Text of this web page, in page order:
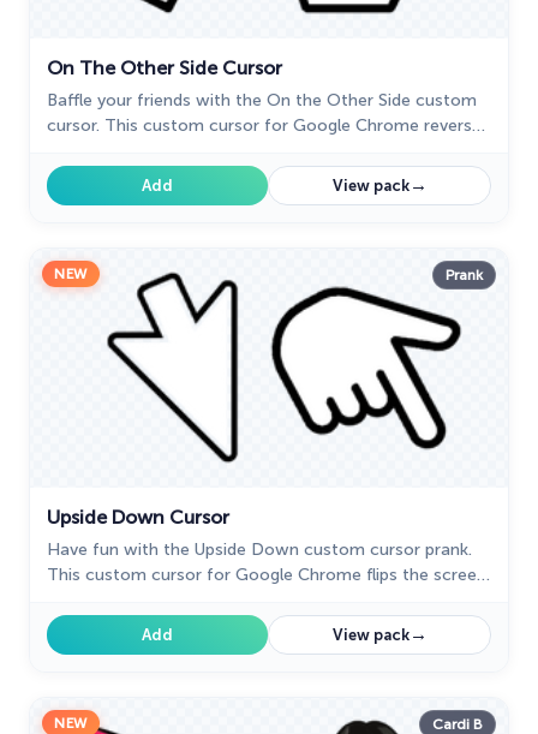
On The Other Side Cursor
Baffle your friends with the On the Other Side custom
cursor. This custom cursor for Google Chrome reverses
task.
Add View pack→
NEW Prank
Upside Down Cursor
Have fun with the Upside Down custom cursor prank.
This custom cursor for Google Chrome flips the screen,
Add View pack→
NEW Cardi B